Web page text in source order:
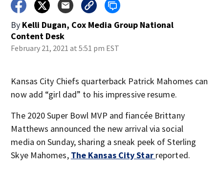
By Kelli Dugan, Cox Media Group National
Content Desk
February 21, 2021 at 5:51 pm EST
Kansas City Chiefs quarterback Patrick Mahomes can
now add “girl dad” to his impressive resume.
The 2020 Super Bowl MVP and fiancée Brittany
Matthews announced the new arrival via social
media on Sunday, sharing a sneak peek of Sterling
Skye Mahomes, The Kansas City Star reported.